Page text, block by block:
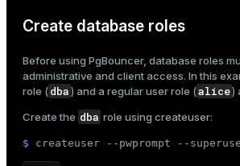
Create database roles
Before using PgBouncer, database roles
administrative and client access. In this
role (dba) and a regular user role (alice)
Create the dba role using createuser:
$ createuser --pwprompt --